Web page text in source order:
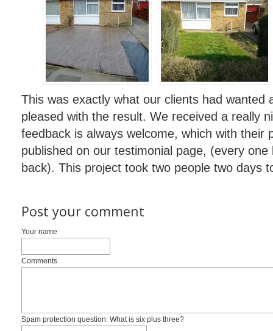
This was exactly what our clients had wanted
pleased with the result. We received a really
feedback is always welcome, which with their
published on our testimonial page, (every
back). This project took two people two days
Post your comment
Your name
Comments
Spam protection question: What is six plus three?